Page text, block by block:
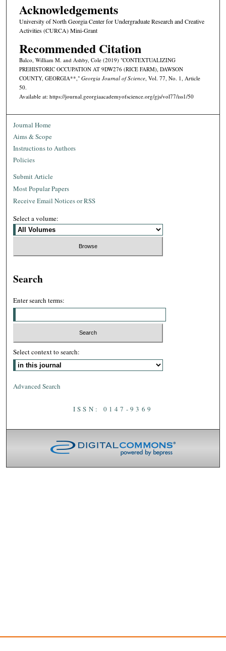
Acknowledgements
University of North Georgia Center for Undergraduate Research and Creative
Activities (CURCA) Mini-Grant
Recommended Citation
Balco, William M. and Ashby, Cole (2019) "CONTEXTUALIZING
PREHISTORIC OCCUPATION AT 9DW276 (RICE FARM), DAWSON
COUNTY, GEORGIA**," Georgia Journal of Science, Vol. 77, No. 1, Article
50.
Available at: https://journal.georgiaacademyofscience.org/gjs/vol77/iss1/50
Journal Home
Aims & Scope
Instructions to Authors
Policies
Submit Article
Most Popular Papers
Receive Email Notices or RSS
Select a volume:
Search
Enter search terms:
Select context to search:
Advanced Search
ISSN: 0147-9369